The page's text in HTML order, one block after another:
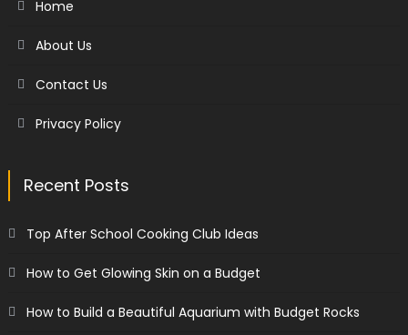
Home
About Us
Contact Us
Privacy Policy
Recent Posts
Top After School Cooking Club Ideas
How to Get Glowing Skin on a Budget
How to Build a Beautiful Aquarium with Budget Rocks